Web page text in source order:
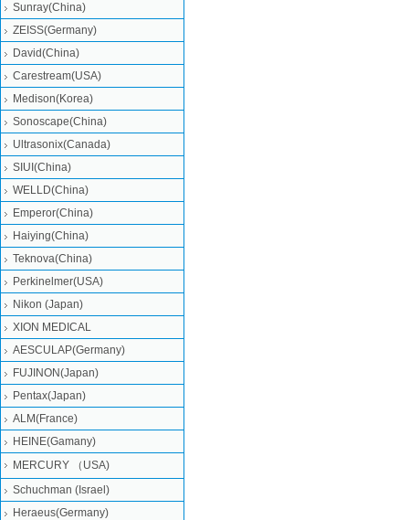
Sunray(China)
ZEISS(Germany)
David(China)
Carestream(USA)
Medison(Korea)
Sonoscape(China)
Ultrasonix(Canada)
SIUI(China)
WELLD(China)
Emperor(China)
Haiying(China)
Teknova(China)
Perkinelmer(USA)
Nikon (Japan)
XION MEDICAL
AESCULAP(Germany)
FUJINON(Japan)
Pentax(Japan)
ALM(France)
HEINE(Gamany)
MERCURY （USA)
Schuchman (Israel)
Heraeus(Germany)